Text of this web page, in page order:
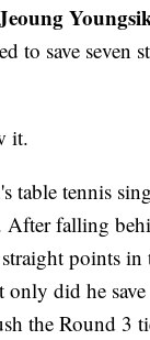
to save seven
it.
table tennis
falling
points
did he save
the Round 3